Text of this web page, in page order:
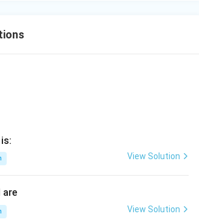
View Solution
are
View Solution